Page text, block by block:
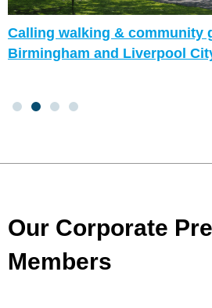
Calling walking & community
Birmingham and Liverpool
Our Corporate
Members